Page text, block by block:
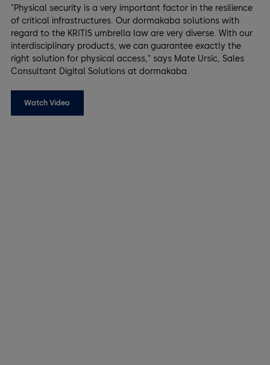
"Physical security is a very important factor in the resilience
of critical infrastructures. Our dormakaba solutions with
regard to the KRITIS umbrella law are very diverse. With our
interdisciplinary products, we can guarantee exactly the
right solution for physical access," says Mate Ursic, Sales
Consultant Digital Solutions at dormakaba.
Watch Video